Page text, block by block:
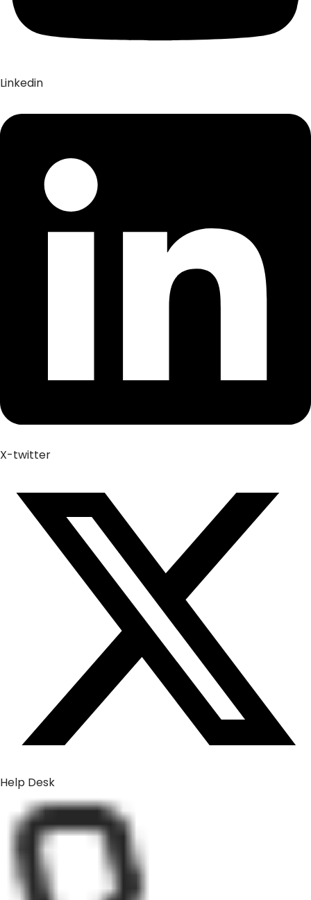
Linkedin
X-twitter
Help Desk